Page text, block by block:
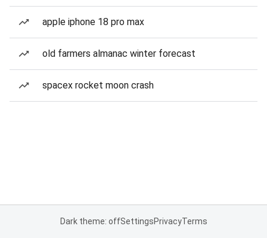
apple iphone 18 pro max
old farmers almanac winter forecast
spacex rocket moon crash
Dark theme: offSettingsPrivacyTerms